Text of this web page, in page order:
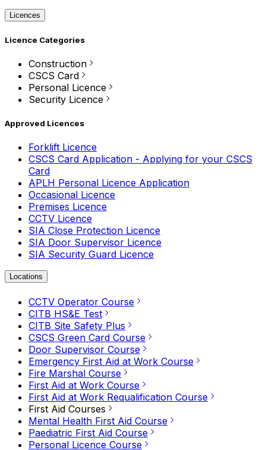
Licences
Licence Categories
Construction
CSCS Card
Personal Licence
Security Licence
Approved Licences
Forklift Licence
CSCS Card Application - Applying for your CSCS
Card
APLH Personal Licence Application
Occasional Licence
Premises Licence
CCTV Licence
SIA Close Protection Licence
SIA Door Supervisor Licence
SIA Security Guard Licence
Locations
CCTV Operator Course
CITB HS&E Test
CITB Site Safety Plus
CSCS Green Card Course
Door Supervisor Course
Emergency First Aid at Work Course
Fire Marshal Course
First Aid at Work Course
First Aid at Work Requalification Course
First Aid Courses
Mental Health First Aid Course
Paediatric First Aid Course
Personal Licence Course